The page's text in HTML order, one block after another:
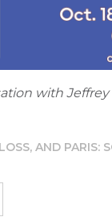
with
AND PARIS: